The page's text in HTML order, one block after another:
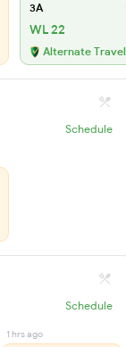
3A
WL 22
Alternate
Schedule
Schedule
1 hrs ago